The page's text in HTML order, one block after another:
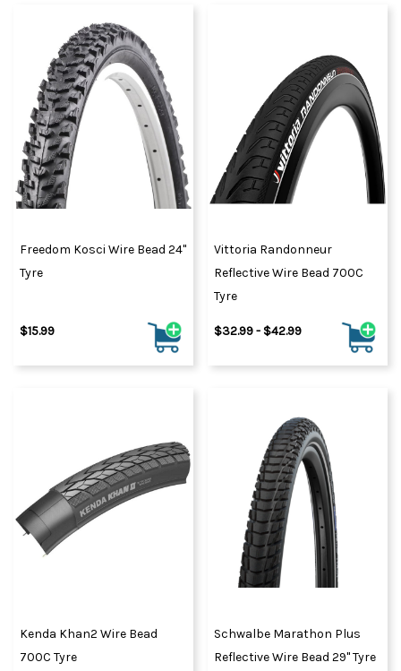
Freedom Kosci Wire Bead 24"
Tyre
$15.99
Vittoria Randonneur
Reflective Wire Bead 700C
Tyre
$32.99 - $42.99
Kenda Khan2 Wire Bead
700C Tyre
Schwalbe Marathon Plus
Reflective Wire Bead 29" Tyre